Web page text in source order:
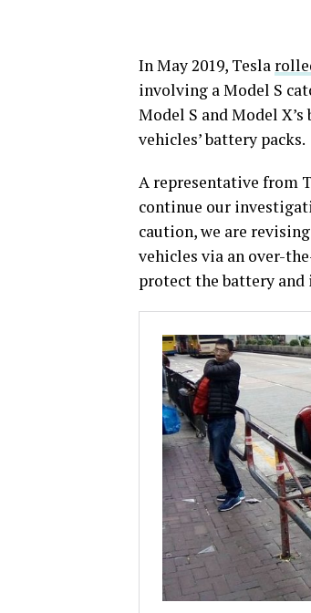
In May 2019, Tesla
involving a Model S
Model S and Model
vehicles’ battery packs.
A representative from
continue our
caution, we are
vehicles via an over-
protect the battery and